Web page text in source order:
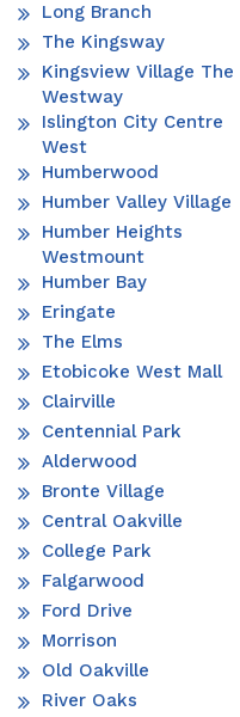
Long Branch
The Kingsway
Kingsview Village The
Westway
Islington City Centre
West
Humberwood
Humber Valley Village
Humber Heights
Westmount
Humber Bay
Eringate
The Elms
Etobicoke West Mall
Clairville
Centennial Park
Alderwood
Bronte Village
Central Oakville
College Park
Falgarwood
Ford Drive
Morrison
Old Oakville
River Oaks